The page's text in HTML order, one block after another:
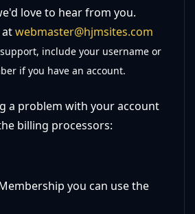
love to hear from you.
atwebmaster@hjmsites.com
include your username or
if you have an account.
a problem with your account
billing processors:
you can use the